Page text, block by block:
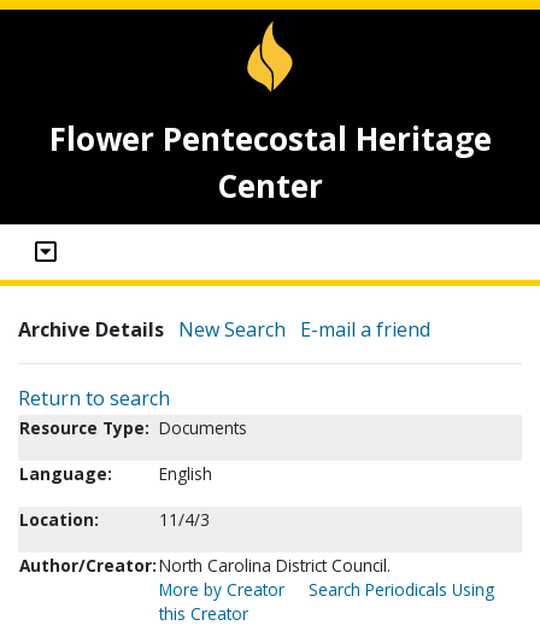
Flower Pentecostal Heritage
Center
Archive Details New Search E-mail a friend
Return to search
Resource Type: Documents
Language:
English
Location:
11/4/3
Author/Creator:North Carolina District Council.
More by Creator
Search Periodicals Using
this Creator